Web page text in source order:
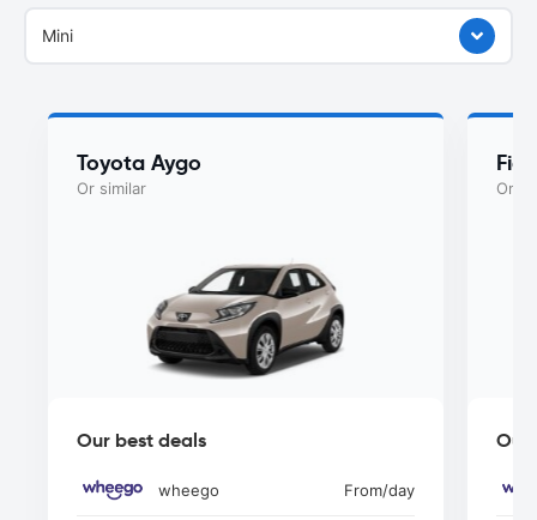
Mini
Toyota Aygo
Or similar
Our best deals
wheego From/day
Or
Our